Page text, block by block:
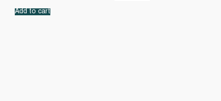
Add to cart